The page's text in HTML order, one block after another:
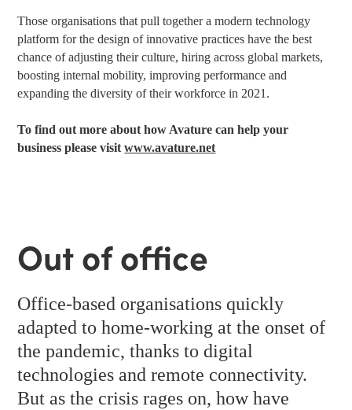
Those organisations that pull together a modern technology
platform for the design of innovative practices have the best
chance of adjusting their culture, hiring across global markets,
boosting internal mobility, improving performance and
expanding the diversity of their workforce in 2021.
To find out more about how Avature can help your
business please visitwww.avature.net
Out of office
Office-based organisations quickly
adapted to home-working at the onset of
the pandemic, thanks to digital
technologies and remote connectivity.
But as the crisis rages on, how have